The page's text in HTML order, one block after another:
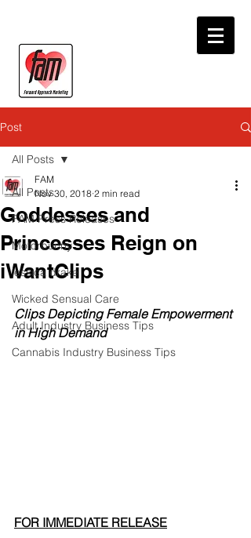
Post
All Posts
FAM Press Releases
Motorbunny
jessica drake
Wicked Sensual Care
Adult Industry Business Tips
Cannabis Industry Business Tips
All Posts
Goddesses and
Princesses Reign on
iWantClips
FAM
Nov 30, 2018 2 min read
Clips Depicting Female Empowerment
in High Demand
FOR IMMEDIATE RELEASE